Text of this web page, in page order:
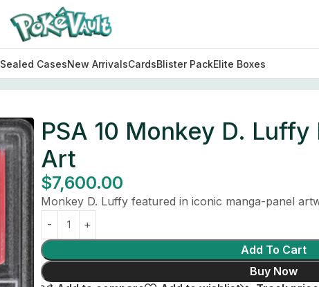
Sealed CasesNew ArrivalsCardsBlister PackElite Boxes
PSA 10 Monkey D.
Art
$7,600.00
Monkey D. Luffy featured in iconic manga-panel
Add To Cart
Buy Now